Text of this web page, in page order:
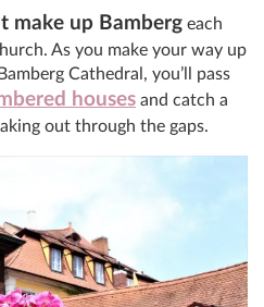
make up Bamberg each
As you make your way up
Cathedral, you’ll pass
houses and catch a
out through the gaps.